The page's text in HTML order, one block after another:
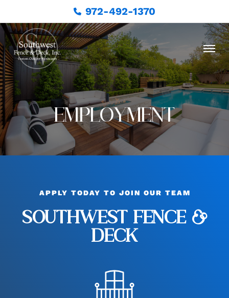
972-492-1370
EMPLOYMENT
APPLY TODAY TO JOIN OUR TEAM
SOUTHWEST FENCE &
DECK